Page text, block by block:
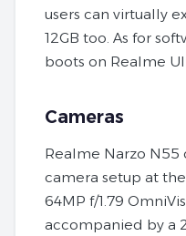
users can virtually
12GB too. As for
boots on Realme
Cameras
Realme Narzo N55
camera setup at
64MP f/1.79
accompanied by a